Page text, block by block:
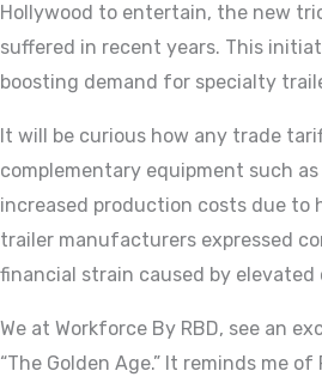
Hollywood to entertain, the new
suffered in recent years. This
boosting demand for specialty
It will be curious how any trade
complementary equipment such
increased production costs due to
trailer manufacturers expressed
financial strain caused by
We at Workforce By RBD, see an
“The Golden Age.” It reminds me